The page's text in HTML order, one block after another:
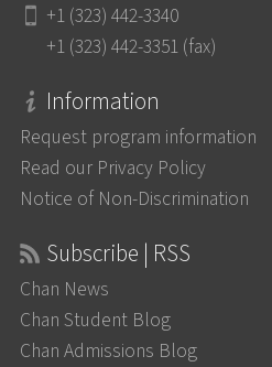
+1 (323) 442-3340
+1 (323) 442-3351 (fax)
Information
Request program information
Read our Privacy Policy
Notice of Non-Discrimination
Subscribe | RSS
Chan News
Chan Student Blog
Chan Admissions Blog